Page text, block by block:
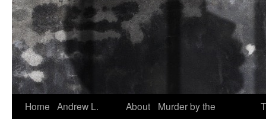
Home Andrew L.
About
Murder by the